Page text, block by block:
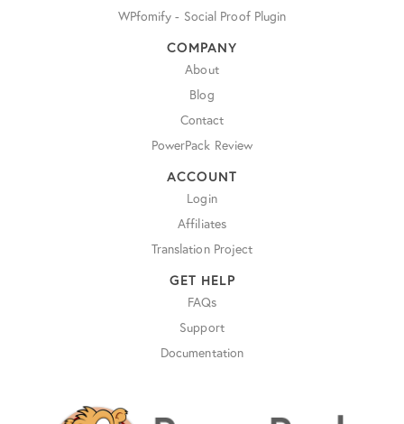
WPfomify - Social Proof Plugin
COMPANY
About
Blog
Contact
PowerPack Review
ACCOUNT
Login
Affiliates
Translation Project
GET HELP
FAQs
Support
Documentation